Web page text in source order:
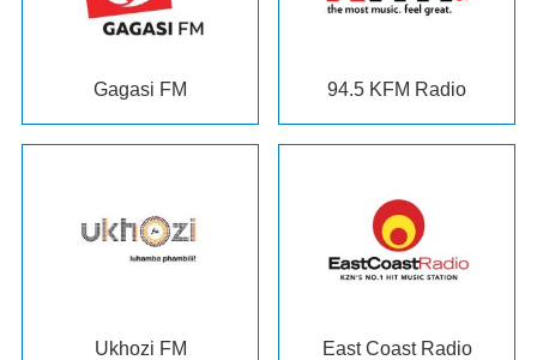
Gagasi FM 94.5 KFM Radio
Ukhozi FM East Coast Radio